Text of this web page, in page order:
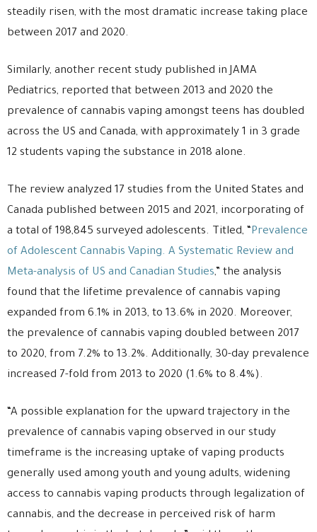
steadily risen, with the most dramatic increase taking place
between 2017 and 2020.
Similarly, another recent study published in JAMA
Pediatrics, reported that between 2013 and 2020 the
prevalence of cannabis vaping amongst teens has doubled
across the US and Canada, with approximately 1 in 3 grade
12 students vaping the substance in 2018 alone.
The review analyzed 17 studies from the United States and
Canada published between 2015 and 2021, incorporating of
a total of 198,845 surveyed adolescents. Titled, “ Prevalence
of Adolescent Cannabis Vaping. A Systematic Review and
Meta-analysis of US and Canadian Studies,” the analysis
found that the lifetime prevalence of cannabis vaping
expanded from 6.1% in 2013, to 13.6% in 2020. Moreover,
the prevalence of cannabis vaping doubled between 2017
to 2020, from 7.2% to 13.2%. Additionally, 30-day prevalence
increased 7-fold from 2013 to 2020 (1.6% to 8.4%).
“A possible explanation for the upward trajectory in the
prevalence of cannabis vaping observed in our study
timeframe is the increasing uptake of vaping products
generally used among youth and young adults, widening
access to cannabis vaping products through legalization of
cannabis, and the decrease in perceived risk of harm